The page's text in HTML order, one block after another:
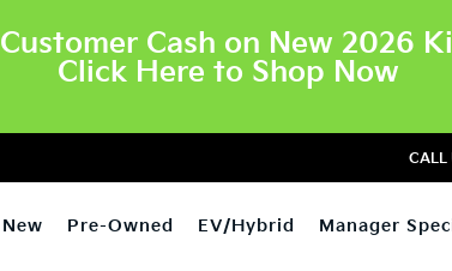
Cash on New 2026
Click Here to Shop Now
CALL
New Pre-Owned EV/Hybrid Manager